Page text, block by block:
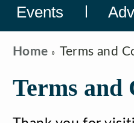
Events
Home Terms and
Terms and